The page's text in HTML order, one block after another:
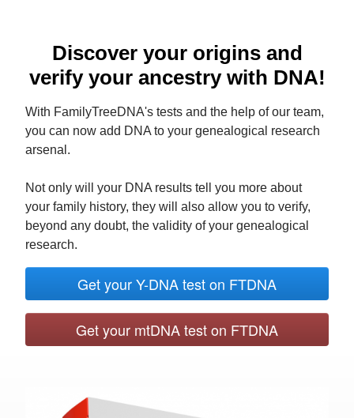
Discover your origins and
verify your ancestry with DNA!
With FamilyTreeDNA's tests and the help of our team,
you can now add DNA to your genealogical research
arsenal.
Not only will your DNA results tell you more about
your family history, they will also allow you to verify,
beyond any doubt, the validity of your genealogical
research.
Get your Y-DNA test on FTDNA
Get your mtDNA test on FTDNA